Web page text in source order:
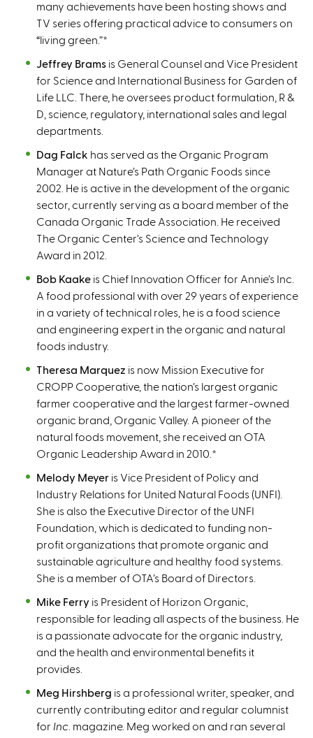
many achievements have been hosting shows and
TV series offering practical advice to consumers on
“living green.”*
Jeffrey Brams is General Counsel and Vice President
for Science and International Business for Garden of
Life LLC. There, he oversees product formulation, R &
D, science, regulatory, international sales and legal
departments.
Dag Falck has served as the Organic Program
Manager at Nature’s Path Organic Foods since
2002. He is active in the development of the organic
sector, currently serving as a board member of the
Canada Organic Trade Association. He received
The Organic Center’s Science and Technology
Award in 2012.
Bob Kaake is Chief Innovation Officer for Annie’s Inc.
A food professional with over 29 years of experience
in a variety of technical roles, he is a food science
and engineering expert in the organic and natural
foods industry.
Theresa Marquez is now Mission Executive for
CROPP Cooperative, the nation’s largest organic
farmer cooperative and the largest farmer-owned
organic brand, Organic Valley. A pioneer of the
natural foods movement, she received an OTA
Organic Leadership Award in 2010. *
Melody Meyer is Vice President of Policy and
Industry Relations for United Natural Foods (UNFI).
She is also the Executive Director of the UNFI
Foundation, which is dedicated to funding non-
profit organizations that promote organic and
sustainable agriculture and healthy food systems.
She is a member of OTA’s Board of Directors.
Mike Ferry is President of Horizon Organic,
responsible for leading all aspects of the business. He
is a passionate advocate for the organic industry,
and the health and environmental benefits it
provides.
Meg Hirshberg is a professional writer, speaker, and
currently contributing editor and regular columnist
for Inc . magazine. Meg worked on and ran several